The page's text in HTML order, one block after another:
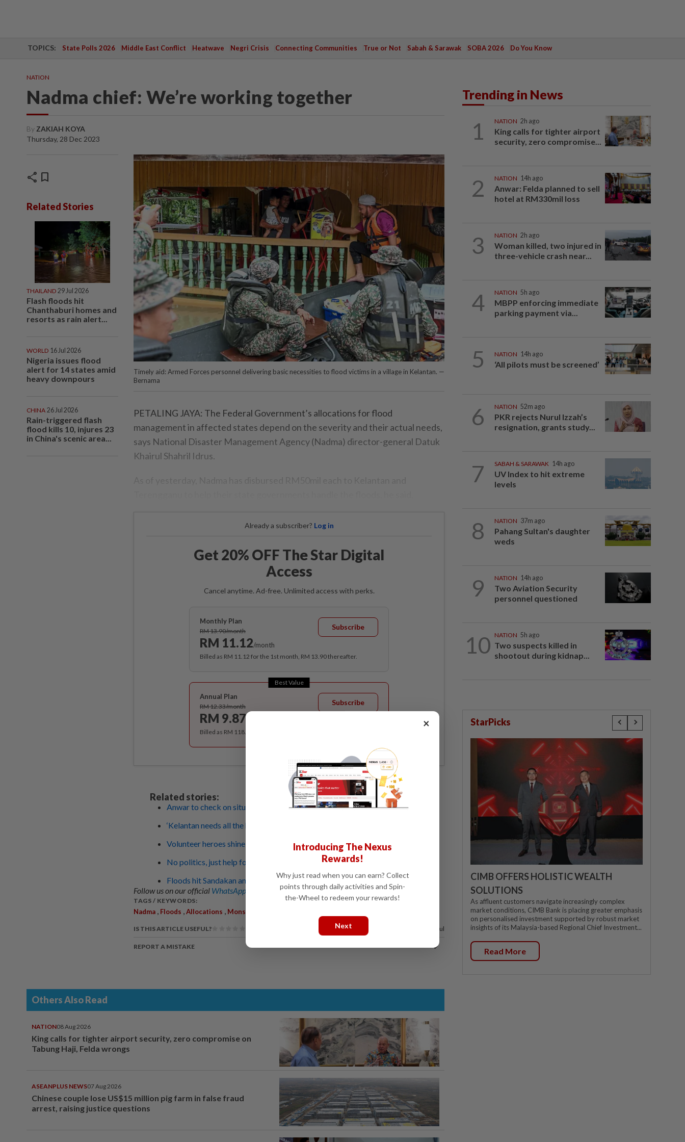
TOPICS: State Polls 2026 Middle East Conflict Heatwave Negri Crisis Connecting Communities True or Not Sabah & Sarawak SOBA 2026 Do You Know
NATION
Nadma chief: We’re working together
By ZAKIAH KOYA
Thursday, 28 Dec 2023
share bookmark
Related Stories
THAILAND 29 Jul 2026
Flash floods hit
Chanthaburi homes and
resorts as rain alert...
WORLD 16 Jul 2026
Nigeria issues flood
alert for 14 states amid
heavy downpours
CHINA 26 Jul 2026
Rain-triggered flash
flood kills 10, injures 23
in China's scenic area...
Timely aid: Armed Forces personnel delivering basic necessities to flood victims in a village in Kelantan. —
Bernama
PETALING JAYA: The Federal Government’s allocations for flood
management in affected states depend on the severity and their actual needs,
says National Disaster Management Agency (Nadma) director-general Datuk
Khairul Shahril Idrus.
Already a subscriber? Log in
Get 20% OFF The Star Digital
Access
Cancel anytime. Ad-free. Unlimited access with perks.
Monthly Plan
RM 13.90/month
RM 11.12/month
Subscribe
Billed as RM 11.12 for the 1st month, RM 13.90 thereafter.
Best Value
Annual Plan
RM 12.33/month
RM 9.87
Subscribe
Billed as RM 118.40 for the 1st year, RM 148 thereafter.
Related stories:
Anwar to check on situation in Kelantan today
‘Kelantan needs all the help it can get’
Volunteer heroes shine during floods
No politics, just help for victims, says Zahid
Floods hit Sandakan and Paitan, 180 evacuated
Follow us on our official WhatsApp channel for breaking news alerts and key updates!
TAGS / KEYWORDS:
Nadma , Floods ,Allocations , Monsoon
IS THIS ARTICLE USEFUL? 100%of our readers find this article useful
REPORT A MISTAKE
Others Also Read
NATION08 Aug 2026
King calls for tighter airport security, zero compromise on
Tabung Haji, Felda wrongs
ASEANPLUS NEWS07 Aug 2026
Chinese couple lose US$15 million pig farm in false fraud
arrest, raising justice questions
Trending in News
1 NATION 2h ago
King calls for tighter airport
security, zero compromise...
2 NATION 14h ago
Anwar: Felda planned to sell
hotel at RM330mil loss
3 NATION 2h ago
Woman killed, two injured in
three-vehicle crash near...
4 NATION 5h ago
MBPP enforcing immediate
parking payment via...
5 NATION 14h ago
‘All pilots must be screened’
6 NATION 52m ago
PKR rejects Nurul Izzah’s
resignation, grants study...
7 SABAH & SARAWAK 14h ago
UV Index to hit extreme
levels
8 NATION 37m ago
Pahang Sultan's daughter
weds
9 NATION 14h ago
Two Aviation Security
personnel questioned
10 NATION 5h ago
Two suspects killed in
shootout during kidnap...
StarPicks
CIMB OFFERS HOLISTIC WEALTH
SOLUTIONS
As affluent customers navigate increasingly complex
market conditions, CIMB Bank is placing greater emphasis
on personalised investment supported by robust market
insights of its Malaysia-based Regional Chief Investment...
Read More
×
Introducing The Nexus
Rewards!
Why just read when you can earn? Collect
points through daily activities and Spin-
the-Wheel to redeem your rewards!
Next